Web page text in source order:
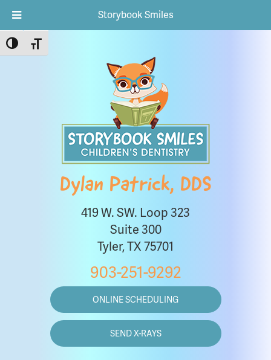
Toggle High Contrast
Toggle Font size
Dylan Patrick, DDS
419 W. SW. Loop 323
Suite 300
Tyler, TX 75701
903-251-9292
ONLINE SCHEDULING
SEND X-RAYS
Storybook Smiles